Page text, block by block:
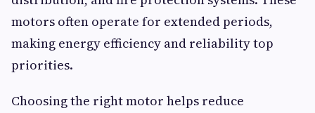
motors often operate for extended periods,
making energy efficiency and reliability top
priorities.
Choosing the right motor helps reduce